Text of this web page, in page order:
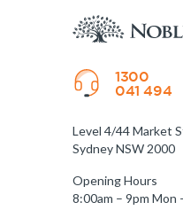
1300
041 494
Level 4/44 Market
Sydney NSW 2000
Opening Hours
8:00am – 9pm Mon